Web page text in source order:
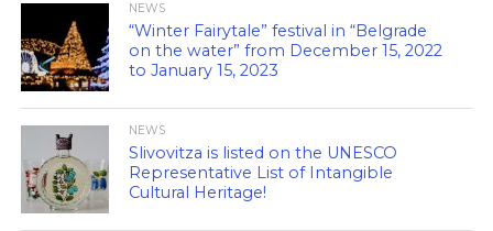
NEWS
“Winter Fairytale” festival in “Belgrade
on the water” from December 15, 2022
to January 15, 2023
NEWS
Slivovitza is listed on the UNESCO
Representative List of Intangible
Cultural Heritage!